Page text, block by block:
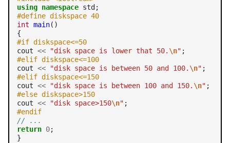
using namespace
#define diskspace 40
int main()
#if diskspace<=50
cout << "disk space is lower that 50. \n"
#elif diskspace<=100
cout << "disk space is between 50 and 100. \n"
#elif diskspace<=150
cout << "disk space is between 100 and 150. \n"
#else diskspace>150
cout << "disk space>150\n"
#endif
// ...
return 0;